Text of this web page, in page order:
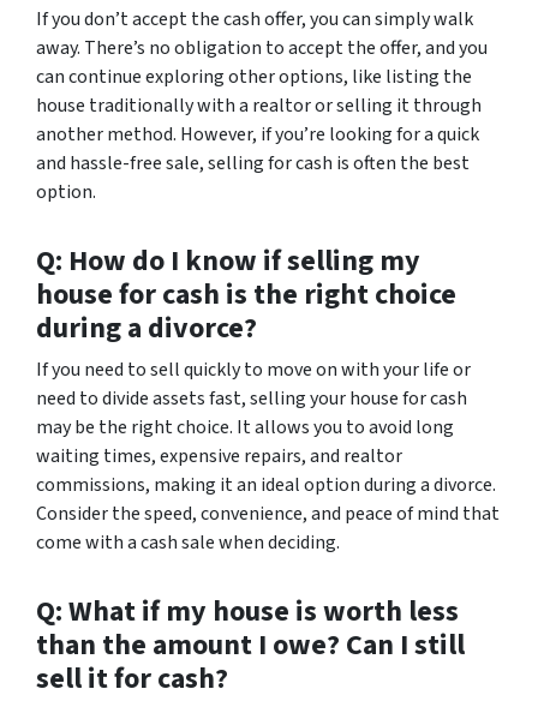
If you don’t accept the cash offer, you can simply walk
away. There’s no obligation to accept the offer, and you
can continue exploring other options, like listing the
house traditionally with a realtor or selling it through
another method. However, if you’re looking for a quick
and hassle-free sale, selling for cash is often the best
option.
Q: How do I know if selling my
house for cash is the right choice
during a divorce?
If you need to sell quickly to move on with your life or
need to divide assets fast, selling your house for cash
may be the right choice. It allows you to avoid long
waiting times, expensive repairs, and realtor
commissions, making it an ideal option during a divorce.
Consider the speed, convenience, and peace of mind that
come with a cash sale when deciding.
Q: What if my house is worth less
than the amount I owe? Can I still
sell it for cash?